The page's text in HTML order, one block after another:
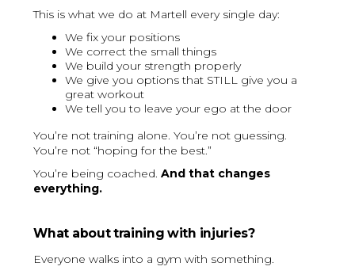
This is what we do at Martell every single day:
We fix your positions
We correct the small things
We build your strength properly
We give you options that STILL give you a
great workout
We tell you to leave your ego at the door
You’re not training alone. You’re not guessing.
You’re not “hoping for the best.”
You’re being coached. And that changes
everything.
What about training with injuries?
Everyone walks into a gym with something.